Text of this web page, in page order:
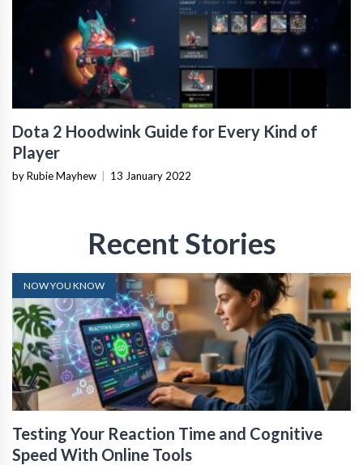
Dota 2 Hoodwink Guide for Every Kind of
Player
by Rubie Mayhew 13 January 2022
Recent Stories
NOW YOU KNOW
Testing Your Reaction Time and Cognitive
Speed With Online Tools